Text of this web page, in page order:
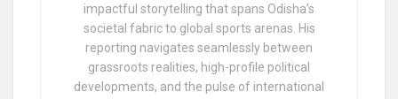
impactful storytelling that spans Odisha’s
societal fabric to global sports arenas. His
reporting navigates seamlessly between
grassroots realities, high-profile political
developments, and the pulse of international